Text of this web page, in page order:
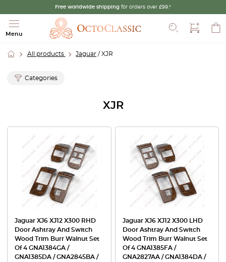
Free worldwide shipping for orders over £99.*
Menu
All products Jaguar / XJR
Categories
XJR
Jaguar XJ6 XJ12 X300 RHD
Door Ashtray And Switch
Wood Trim Burr Walnut Set
Of 4 GNA1384GA /
GNA1385DA / GNA2845BA /
Jaguar XJ6 XJ12 X300 LHD
Door Ashtray And Switch
Wood Trim Burr Walnut Set
Of 4 GNA1385FA /
GNA2827AA / GNA1384DA /